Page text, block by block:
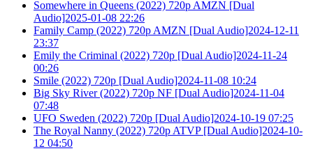
Somewhere in Queens (2022) 720p AMZN [Dual
Audio]2025-01-08 22:26
Family Camp (2022) 720p AMZN [Dual Audio]2024-12-11
23:37
Emily the Criminal (2022) 720p [Dual Audio]2024-11-24
00:26
Smile (2022) 720p [Dual Audio]2024-11-08 10:24
Big Sky River (2022) 720p NF [Dual Audio]2024-11-04
07:48
UFO Sweden (2022) 720p [Dual Audio]2024-10-19 07:25
The Royal Nanny (2022) 720p ATVP [Dual Audio]2024-10-
12 04:50